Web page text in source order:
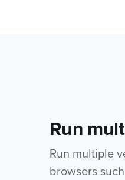
Run
Run multiple
browsers